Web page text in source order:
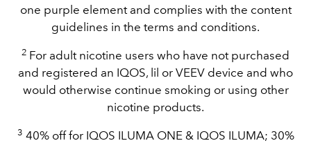
one purple element and complies with the content
guidelines in the terms and conditions.
2 For adult nicotine users who have not purchased
and registered an IQOS, lil or VEEV device and who
would otherwise continue smoking or using other
nicotine products.
3 40% off for IQOS ILUMA ONE & IQOS ILUMA; 30%